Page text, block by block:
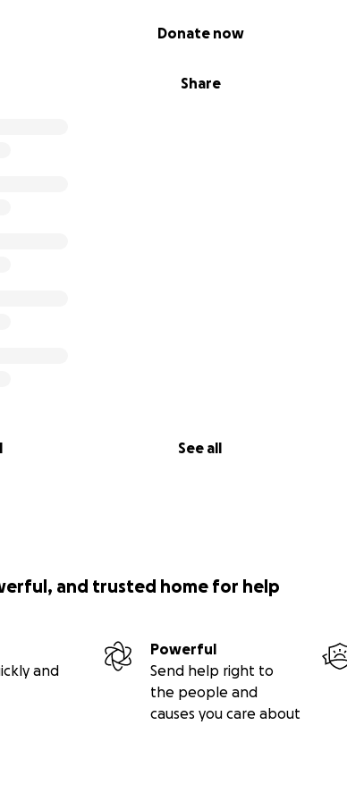
Share
Donate now
See all
and trusted home for help
and
Powerful
Send help right to
the people and
causes you care about